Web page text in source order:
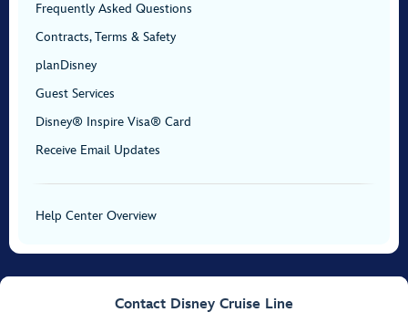
Frequently Asked Questions
Contracts, Terms & Safety
planDisney
Guest Services
Disney® Inspire Visa® Card
Receive Email Updates
Help Center Overview
Contact Disney Cruise Line